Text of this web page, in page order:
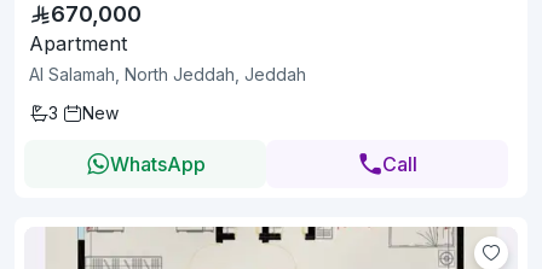
670,000
Apartment
Al Salamah, North Jeddah, Jeddah
3
New
WhatsApp Call